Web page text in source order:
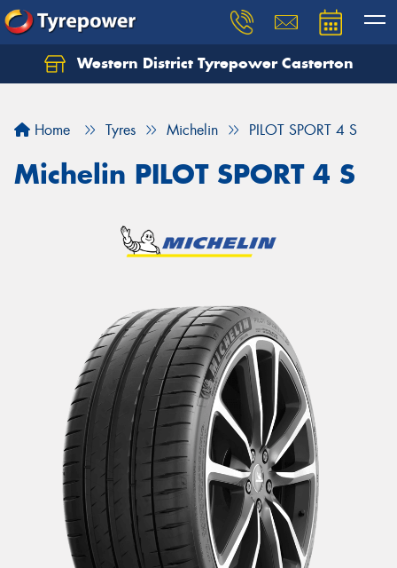
Western District Tyrepower Casterton
Home Tyres Michelin PILOT SPORT 4 S
Michelin PILOT SPORT 4 S